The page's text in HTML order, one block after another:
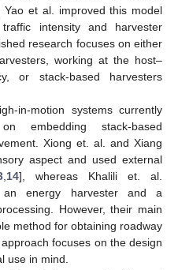
Yao et al. improved this model
intensity and harvester
research focuses on either
working at the host–
or stack-based harvesters
in-motion systems currently
embedding stack-based
Xiong et. al. and Xiang
aspect and used external
14], whereas Khalili et. al.
energy harvester and a
However, their main
method for obtaining roadway
focuses on the design
use in mind.